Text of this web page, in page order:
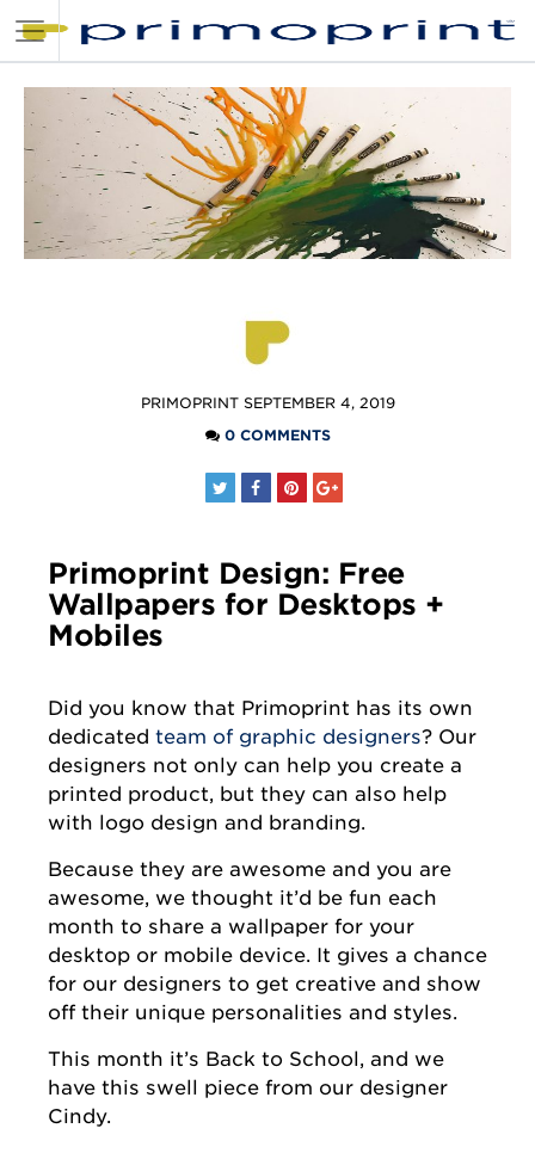
POSTED
PRIMOPRINT SEPTEMBER 4, 2019
0 COMMENTS
Primoprint Design: Free
Wallpapers for Desktops +
Mobiles
Did you know that Primoprint has its own
dedicated team of graphic designers? Our
designers not only can help you create a
printed product, but they can also help
with logo design and branding.
Because they are awesome and you are
awesome, we thought it’d be fun each
month to share a wallpaper for your
desktop or mobile device. It gives a chance
for our designers to get creative and show
off their unique personalities and styles.
This month it’s Back to School, and we
have this swell piece from our designer
Cindy.